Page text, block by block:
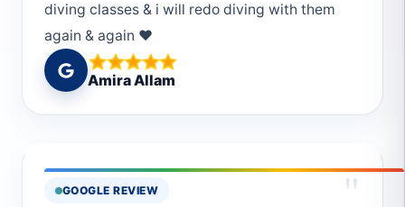
diving classes & i will redo diving with them
again & again ❤️
Amira Allam
GOOGLE REVIEW "